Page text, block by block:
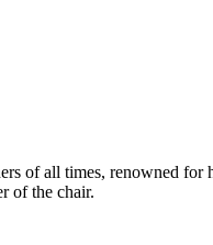
of all times, renowned for
of the chair.